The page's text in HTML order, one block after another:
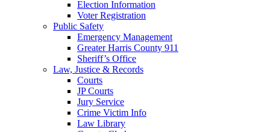
Election Information
Voter Registration
Public Safety
Emergency Management
Greater Harris County 911
Sheriff’s Office
Law, Justice & Records
Courts
JP Courts
Jury Service
Crime Victim Info
Law Library